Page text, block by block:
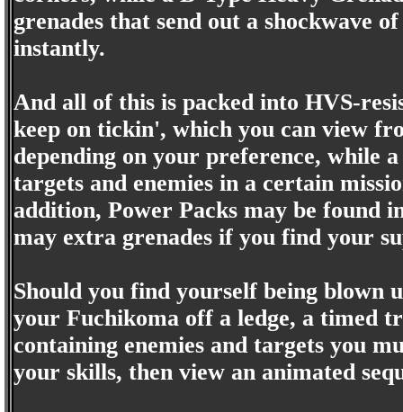
grenades that send out a shockwave
instantly.
And all of this is packed into HVS-
keep on tickin', which you can view
depending on your preference, while
targets and enemies in a certain
addition, Power Packs may be found
may extra grenades if you find your
Should you find yourself being blown
your Fuchikoma off a ledge, a timed
containing enemies and targets you
your skills, then view an animated